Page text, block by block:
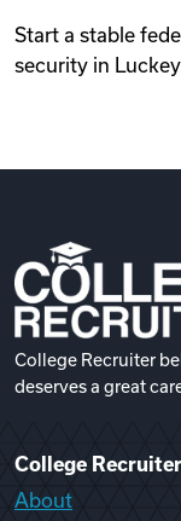
Start a stable
security in
College Recruiter
deserves a great
College Recruiter
About